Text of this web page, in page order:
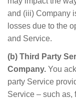
and (iii) Company
losses due to the
and Service.
(b) Third Party
Company. You
party Service
Service – such as,